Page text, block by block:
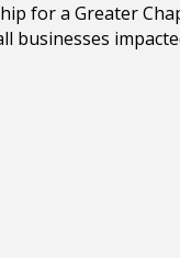
for a Greater
businesses